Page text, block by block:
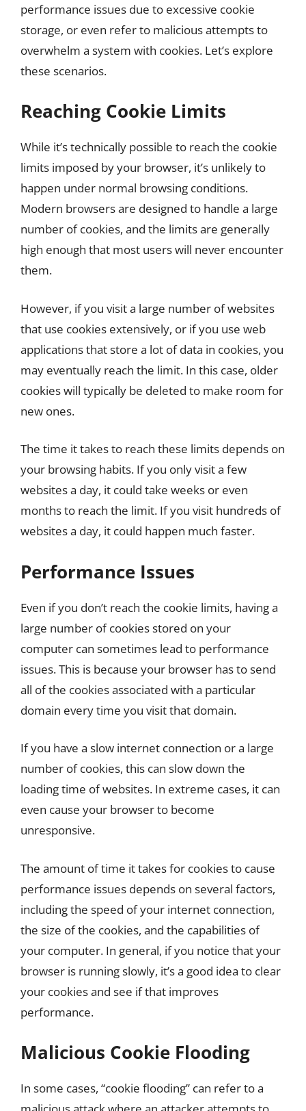
performance issues due to excessive cookie
storage, or even refer to malicious attempts to
overwhelm a system with cookies. Let’s explore
these scenarios.
Reaching Cookie Limits
While it’s technically possible to reach the cookie
limits imposed by your browser, it’s unlikely to
happen under normal browsing conditions.
Modern browsers are designed to handle a large
number of cookies, and the limits are generally
high enough that most users will never encounter
them.
However, if you visit a large number of websites
that use cookies extensively, or if you use web
applications that store a lot of data in cookies, you
may eventually reach the limit. In this case, older
cookies will typically be deleted to make room for
new ones.
The time it takes to reach these limits depends on
your browsing habits. If you only visit a few
websites a day, it could take weeks or even
months to reach the limit. If you visit hundreds of
websites a day, it could happen much faster.
Performance Issues
Even if you don’t reach the cookie limits, having a
large number of cookies stored on your
computer can sometimes lead to performance
issues. This is because your browser has to send
all of the cookies associated with a particular
domain every time you visit that domain.
If you have a slow internet connection or a large
number of cookies, this can slow down the
loading time of websites. In extreme cases, it can
even cause your browser to become
unresponsive.
The amount of time it takes for cookies to cause
performance issues depends on several factors,
including the speed of your internet connection,
the size of the cookies, and the capabilities of
your computer. In general, if you notice that your
browser is running slowly, it’s a good idea to clear
your cookies and see if that improves
performance.
Malicious Cookie Flooding
In some cases, “cookie flooding” can refer to a